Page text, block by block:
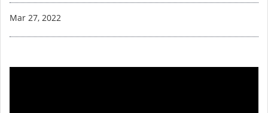
Mar 27, 2022